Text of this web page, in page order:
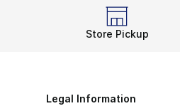
Store Pickup
Legal Information